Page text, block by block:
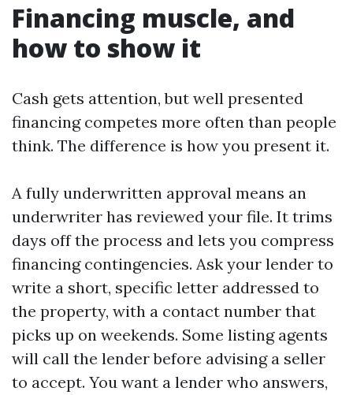
Financing muscle, and
how to show it
Cash gets attention, but well presented
financing competes more often than people
think. The difference is how you present it.
A fully underwritten approval means an
underwriter has reviewed your file. It trims
days off the process and lets you compress
financing contingencies. Ask your lender to
write a short, specific letter addressed to
the property, with a contact number that
picks up on weekends. Some listing agents
will call the lender before advising a seller
to accept. You want a lender who answers,